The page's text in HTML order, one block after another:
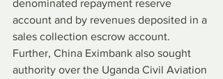
denominated repayment reserve
account and by revenues deposited in a
sales collection escrow account.
Further, China Eximbank also sought
authority over the Uganda Civil Aviation